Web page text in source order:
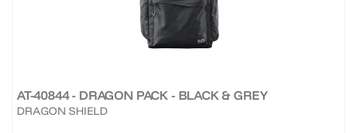
AT-40844 - DRAGON PACK - BLACK & GREY
DRAGON SHIELD